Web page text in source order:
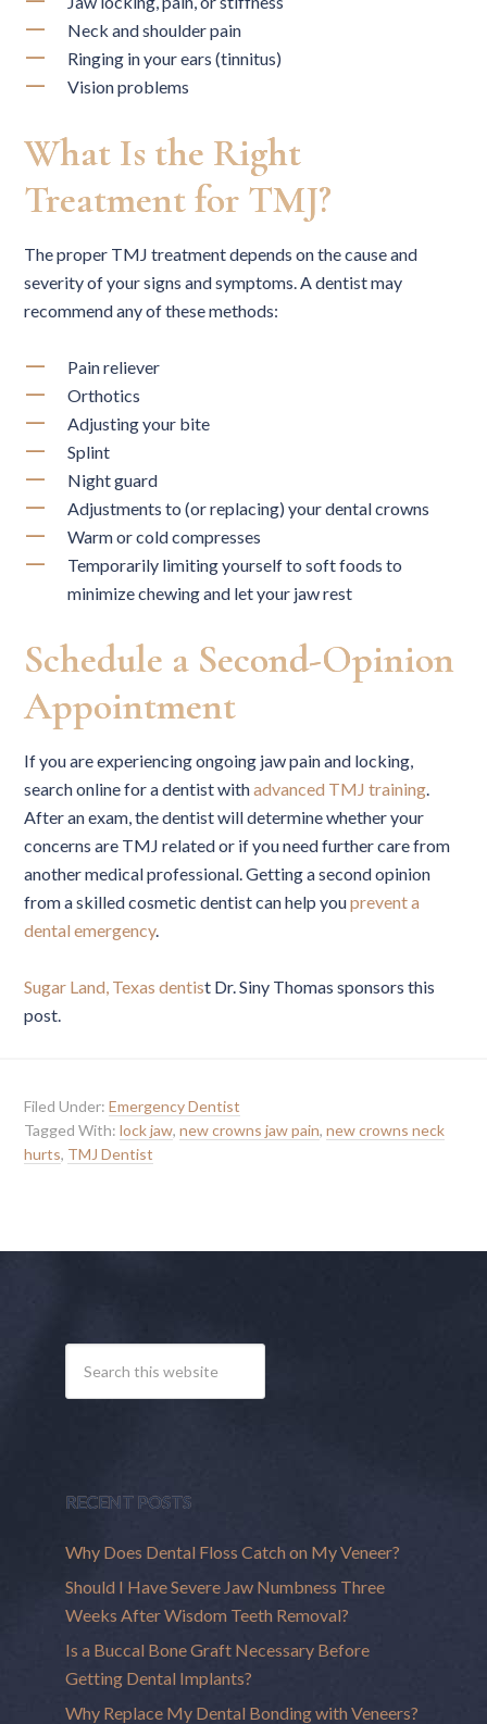
Neck and shoulder pain
Ringing in your ears (tinnitus)
Vision problems
What Is the Right
Treatment for TMJ?
The proper TMJ treatment depends on the cause and
severity of your signs and symptoms. A dentist may
recommend any of these methods:
Pain reliever
Orthotics
Adjusting your bite
Splint
Night guard
Adjustments to (or replacing) your dental crowns
Warm or cold compresses
Temporarily limiting yourself to soft foods to
minimize chewing and let your jaw rest
Schedule a Second-Opinion
Appointment
If you are experiencing ongoing jaw pain and locking,
search online for a dentist withadvanced TMJ training
After an exam, the dentist will determine whether your
concerns are TMJ related or if you need further care from
another medical professional. Getting a second opinion
from a skilled cosmetic dentist can help youprevent a
dental emergency.
Sugar Land, Texas dentist Dr. Siny Thomas sponsors this
post.
Filed Under:Emergency Dentist
Tagged With:lock jaw,new crowns jaw pain,new crowns neck
hurts, TMJ Dentist
RECENT POSTS
Why Does Dental Floss Catch on My Veneer?
Should I Have Severe Jaw Numbness Three
Weeks After Wisdom Teeth Removal?
Is a Buccal Bone Graft Necessary Before
Getting Dental Implants?
Why Replace My Dental Bonding with Veneers?